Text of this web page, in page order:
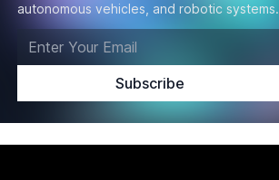
autonomous vehicles, and robotic systems.